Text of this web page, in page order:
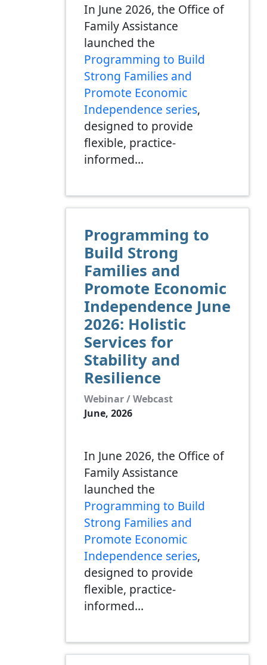
In June 2026, the Office of
Family Assistance
launched the
Programming to Build
Strong Families and
Promote Economic
Independence series,
designed to provide
flexible, practice-
informed…
Programming to
Build Strong
Families and
Promote Economic
Independence June
2026: Holistic
Services for
Stability and
Resilience
Webinar / Webcast
June, 2026
In June 2026, the Office of
Family Assistance
launched the
Programming to Build
Strong Families and
Promote Economic
Independence series,
designed to provide
flexible, practice-
informed…